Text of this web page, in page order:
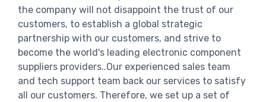
the company will not disappoint the trust of our
customers, to establish a global strategic
partnership with our customers, and strive to
become the world's leading electronic component
suppliers providers..Our experienced sales team
and tech support team back our services to satisfy
all our customers. Therefore, we set up a set of